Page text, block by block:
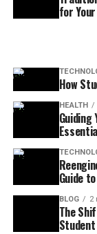
for
How
HEALTH
Guide
BLOG 2
The